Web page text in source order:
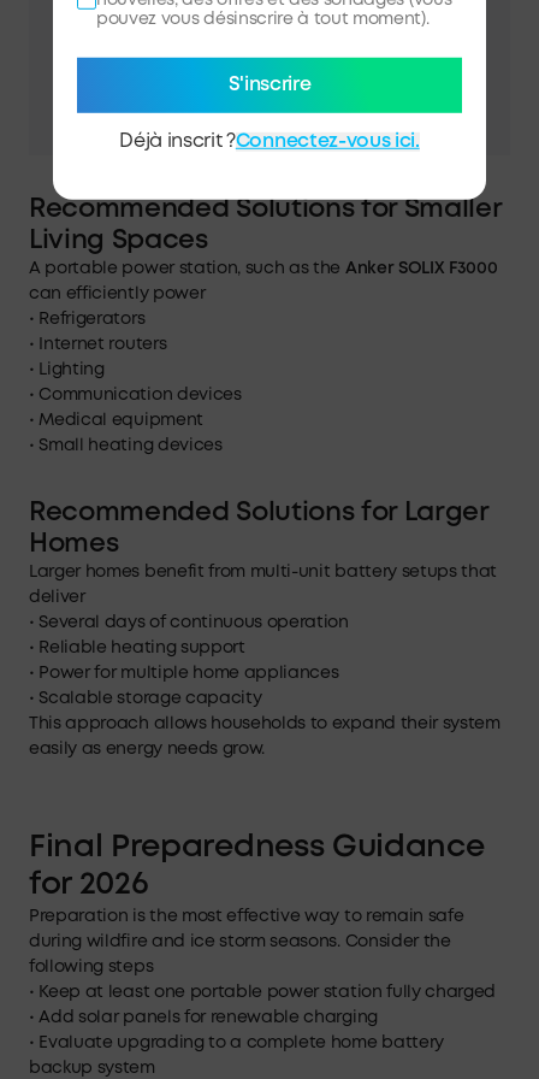
Recommended Solutions for Smaller
Living Spaces
A portable power station, such as the Anker SOLIX F3000
can efficiently power
• Refrigerators
• Internet routers
• Lighting
• Communication devices
• Medical equipment
• Small heating devices
Recommended Solutions for Larger
Homes
Larger homes benefit from multi-unit battery setups that
deliver
• Several days of continuous operation
• Reliable heating support
• Power for multiple home appliances
• Scalable storage capacity
This approach allows households to expand their system
easily as energy needs grow.
Final Preparedness Guidance
for 2026
Preparation is the most effective way to remain safe
during wildfire and ice storm seasons. Consider the
following steps
• Keep at least one portable power station fully charged
• Add solar panels for renewable charging
• Evaluate upgrading to a complete home battery
backup system
pouvez vous désinscrire à tout moment).
S'inscrire
Déjà inscrit ?Connectez-vous ici.